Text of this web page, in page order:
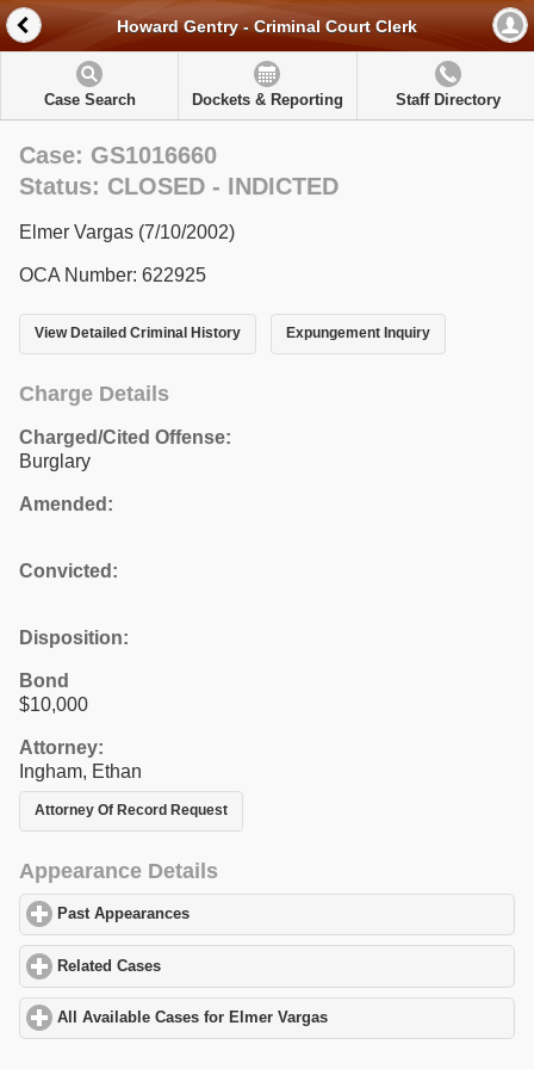
Howard Gentry - Criminal Court Clerk
Case Search Dockets & Reporting Staff Directory
Case: GS1016660
Status: CLOSED - INDICTED
Elmer Vargas (7/10/2002)
OCA Number: 622925
View Detailed Criminal History Expungement Inquiry
Charge Details
Charged/Cited Offense:
Burglary
Amended:
Convicted:
Disposition:
Bond
$10,000
Attorney:
Ingham, Ethan
Attorney Of Record Request
Appearance Details
Past Appearances
Related Cases
All Available Cases for Elmer Vargas